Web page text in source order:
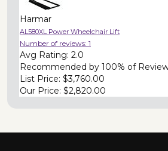
Harmar
AL580XL Power Wheelchair Lift
Number of reviews: 1
Avg Rating: 2.0
Recommended by 100% of
List Price: $3,760.00
Our Price: $2,820.00